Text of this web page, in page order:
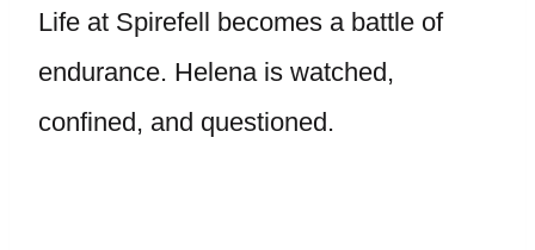
Life at Spirefell becomes a battle of
endurance. Helena is watched,
confined, and questioned.